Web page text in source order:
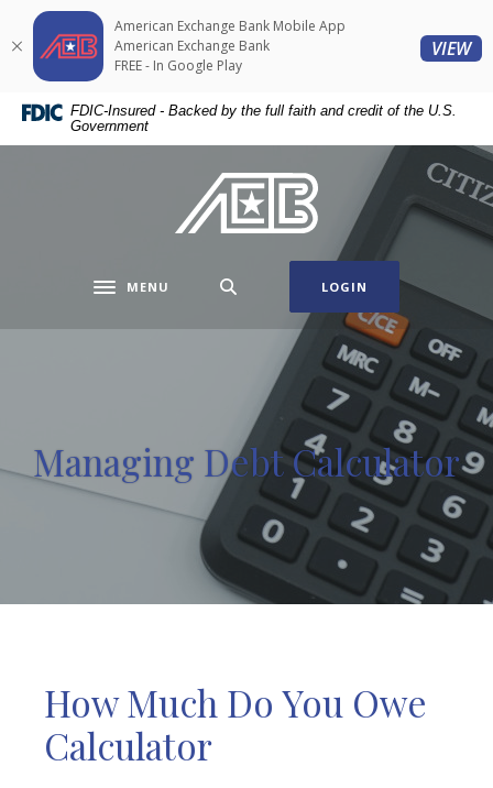
Home
Skip
content
Skip
Download
Acrobat
Reader
higher
FDIC-Insured - Backed by the full faith and credit of the U.S.
Government
American Exchange Bank
Toggle navigation
MENU LOGIN
Managing Debt Calculator
How Much Do You Owe
Calculator
American Exchange Bank Mobile App
American Exchange Bank
FREE - In Google Play
VIEW